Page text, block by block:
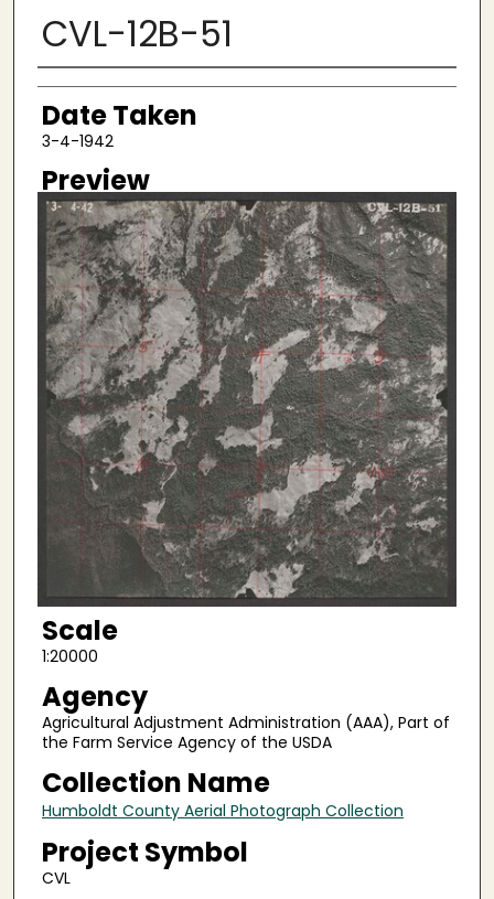
CVL-12B-51
Creator
Date Taken
3-4-1942
Preview
Scale
1:20000
Agency
Agricultural Adjustment Administration (AAA), Part of
the Farm Service Agency of the USDA
Collection Name
Humboldt County Aerial Photograph Collection
Project Symbol
CVL